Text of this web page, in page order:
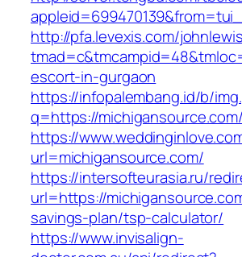
http://pfa.levexis.com/
escort-in-gurgaon
https://infopalembang.id/b/
q=https://michigansource.com/
https://
url=michigansource.com/
https://intersofteurasia.ru/
url=https://
savings-plan/tsp-calculator/
https://www.invisalign-